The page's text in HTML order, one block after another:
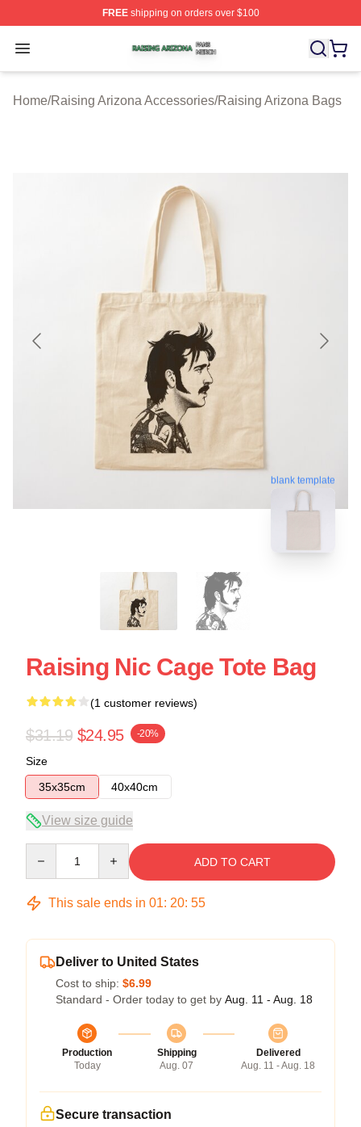
FREEshipping on orders over $100
Open menu
Raising Arizona Shop ⚡️ Officially Licensed Raising
Home/Raising Arizona Accessories/Raising Arizona Bags
blank template
Raising Nic Cage Tote Bag
(1 customer reviews)
$31.19 $24.95 -20%
Size
35x35cm
40x40cm
View size guide
ADD TO CART
This sale ends in 01: 20: 54
Deliver to United States
Cost to ship: $6.99
Standard - Order today to get by Aug. 11 - Aug. 18
Production
Today
Shipping
Aug. 07
Delivered
Aug. 11 - Aug. 18
Secure transaction